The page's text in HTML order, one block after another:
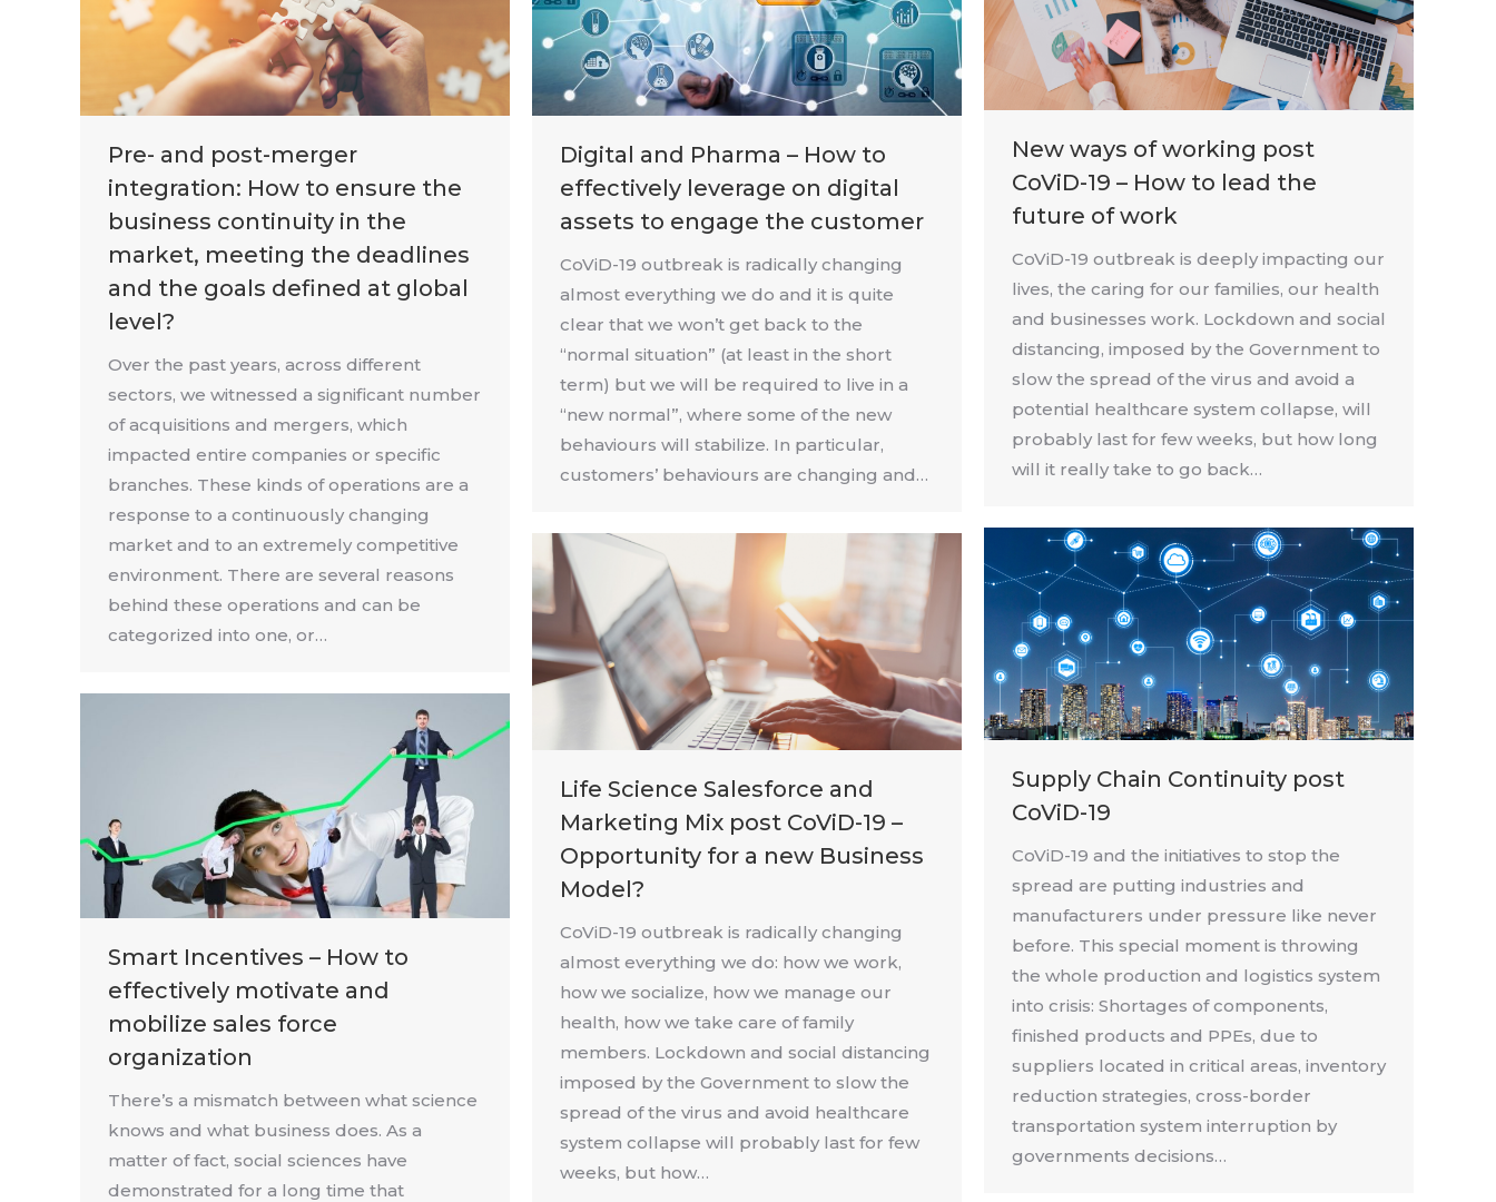
Pre- and post-merger
integration: How to ensure the
business continuity in the
market, meeting the deadlines
and the goals defined at global
level?
Over the past years, across different
sectors, we witnessed a significant number
of acquisitions and mergers, which
impacted entire companies or specific
branches. These kinds of operations are a
response to a continuously changing
market and to an extremely competitive
environment. There are several reasons
behind these operations and can be
categorized into one, or…
Digital and Pharma – How to
effectively leverage on digital
assets to engage the customer
CoViD-19 outbreak is radically changing
almost everything we do and it is quite
clear that we won’t get back to the
“normal situation” (at least in the short
term) but we will be required to live in a
“new normal”, where some of the new
behaviours will stabilize. In particular,
customers’ behaviours are changing and…
New ways of working post
CoViD-19 – How to lead the
future of work
CoViD-19 outbreak is deeply impacting our
lives, the caring for our families, our health
and businesses work. Lockdown and social
distancing, imposed by the Government to
slow the spread of the virus and avoid a
potential healthcare system collapse, will
probably last for few weeks, but how long
will it really take to go back…
Supply Chain Continuity post
CoViD-19
CoViD-19 and the initiatives to stop the
spread are putting industries and
manufacturers under pressure like never
before. This special moment is throwing
the whole production and logistics system
into crisis: Shortages of components,
finished products and PPEs, due to
suppliers located in critical areas, inventory
reduction strategies, cross-border
transportation system interruption by
governments decisions…
Life Science Salesforce and
Marketing Mix post CoViD-19 –
Opportunity for a new Business
Model?
CoViD-19 outbreak is radically changing
almost everything we do: how we work,
how we socialize, how we manage our
health, how we take care of family
members. Lockdown and social distancing
imposed by the Government to slow the
spread of the virus and avoid healthcare
system collapse will probably last for few
weeks, but how…
Smart Incentives – How to
effectively motivate and
mobilize sales force
organization
There’s a mismatch between what science
knows and what business does. As a
matter of fact, social sciences have
demonstrated for a long time that